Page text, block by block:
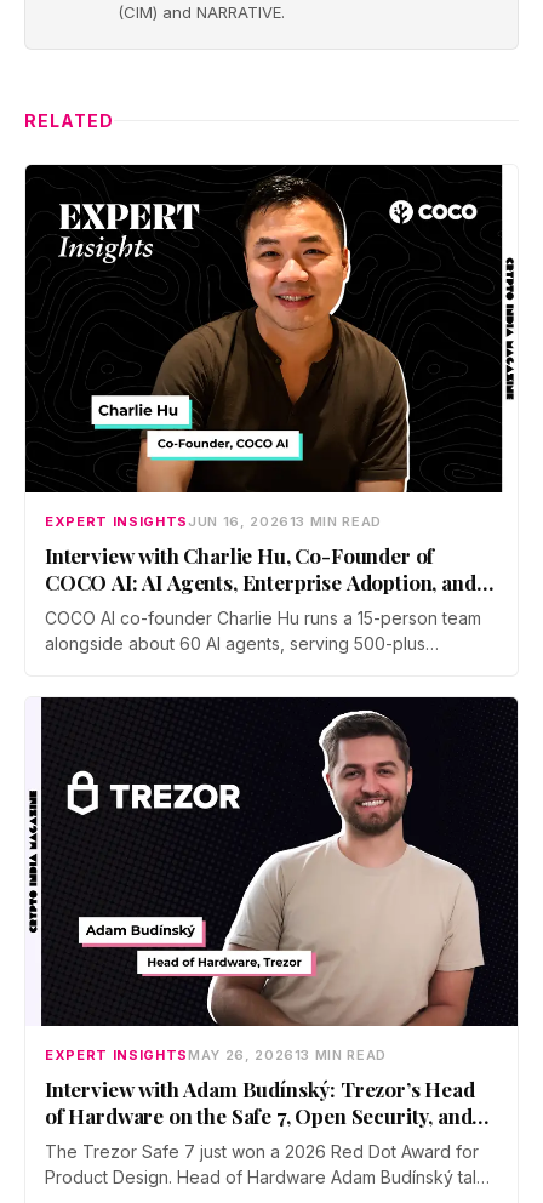
(CIM) and NARRATIVE.
RELATED
EXPERT INSIGHTS JUN 16, 2026 13 MIN READ
Interview with Charlie Hu, Co-Founder of
COCO AI: AI Agents, Enterprise Adoption, and
Future of Work
COCO AI co-founder Charlie Hu runs a 15-person team
alongside about 60 AI agents, serving 500-plus
marketing. He breaks down the shift from Copilot to
Autopilot, why physical AI is the next frontier, and how to
EXPERT INSIGHTSMAY 26, 2026 13 MIN READ
Interview with Adam Budínský: Trezor’s Head
of Hardware on the Safe 7, Open Security, and
Self-Custody
The Trezor Safe 7 just won a 2026 Red Dot Award for
Product Design. Head of Hardware Adam Budínský talks